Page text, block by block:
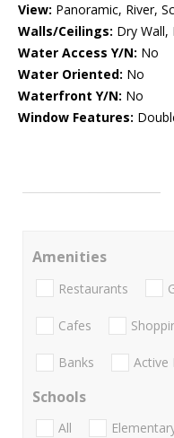
View: Panoramic, River,
Walls/Ceilings: Dry Wall,
Water Access Y/N: No
Water Oriented: No
Waterfront Y/N: No
Window Features:
Amenities
Restaurants
Cafes
Banks Active
Schools
All